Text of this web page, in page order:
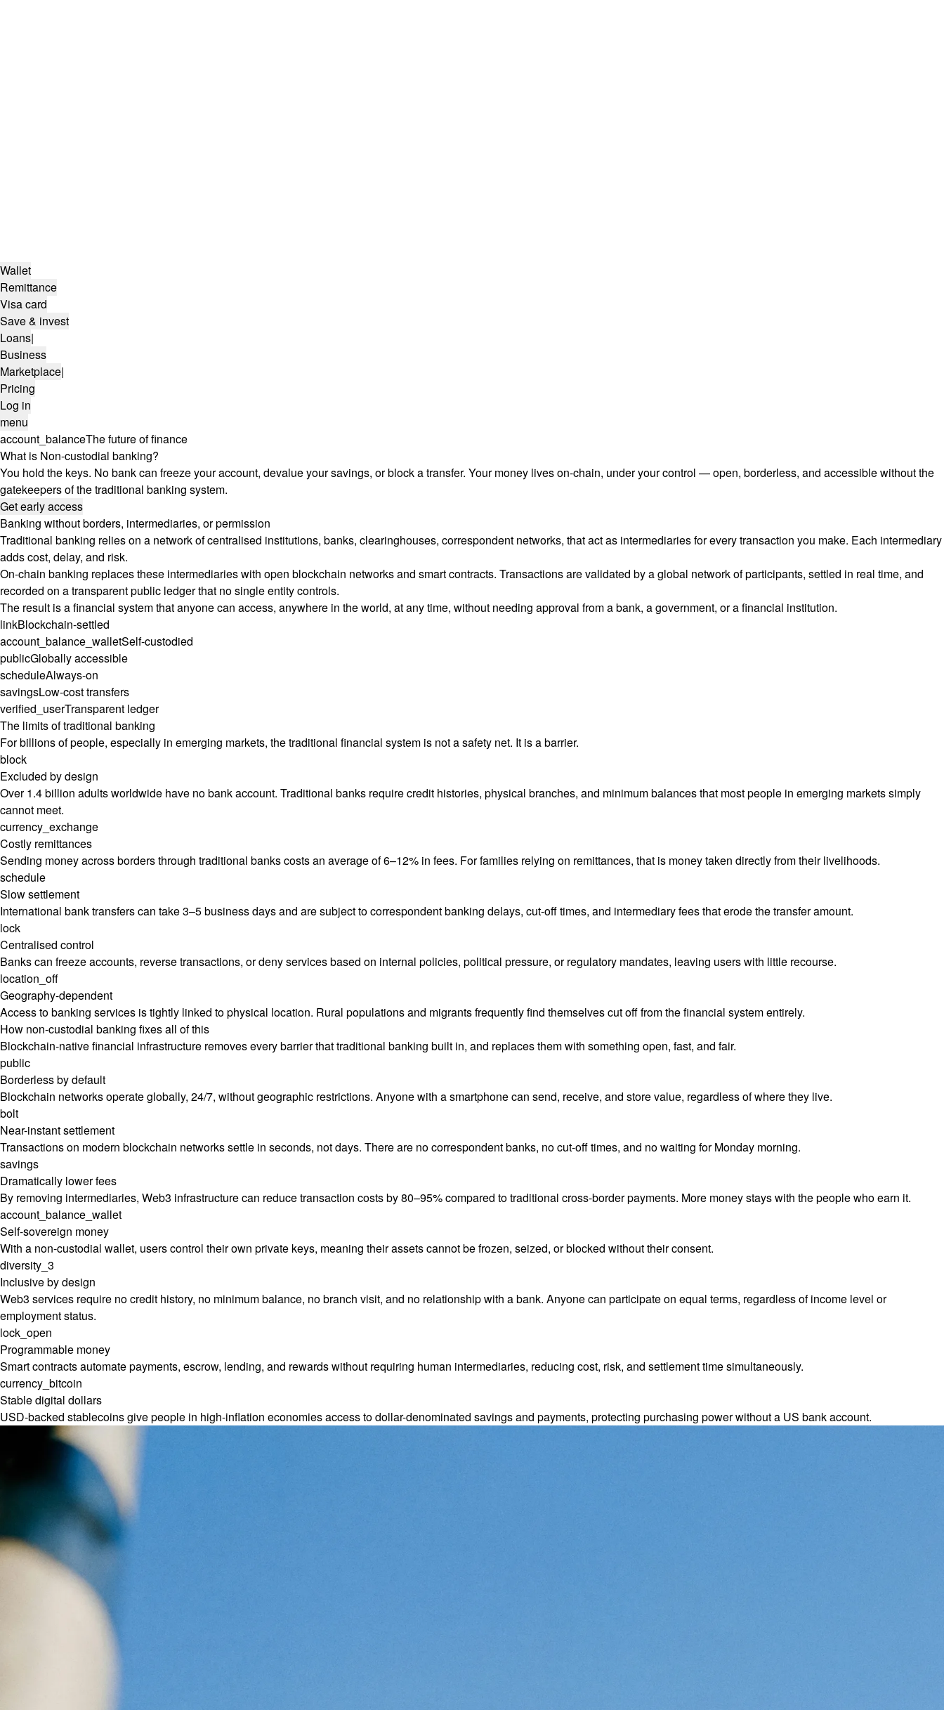
Wallet
Remittance
Visa card
Save & invest
Loans|
Business
Marketplace|
Pricing
Log in
menu
account_balanceThe future of finance
What is Non-custodial banking?
You hold the keys. No bank can freeze your account, devalue your savings, or block a transfer. Your money lives on-chain, under your control — open, borderless, and accessible without the
gatekeepers of the traditional banking system.
Get early access
Banking without borders, intermediaries, or permission
Traditional banking relies on a network of centralised institutions, banks, clearinghouses, correspondent networks, that act as intermediaries for every transaction you make. Each intermediary
adds cost, delay, and risk.
On-chain banking replaces these intermediaries with open blockchain networks and smart contracts. Transactions are validated by a global network of participants, settled in real time, and
recorded on a transparent public ledger that no single entity controls.
The result is a financial system that anyone can access, anywhere in the world, at any time, without needing approval from a bank, a government, or a financial institution.
linkBlockchain-settled
account_balance_walletSelf-custodied
publicGlobally accessible
scheduleAlways-on
savingsLow-cost transfers
verified_userTransparent ledger
The limits of traditional banking
For billions of people, especially in emerging markets, the traditional financial system is not a safety net. It is a barrier.
block
Excluded by design
Over 1.4 billion adults worldwide have no bank account. Traditional banks require credit histories, physical branches, and minimum balances that most people in emerging markets simply
cannot meet.
currency_exchange
Costly remittances
Sending money across borders through traditional banks costs an average of 6–12% in fees. For families relying on remittances, that is money taken directly from their livelihoods.
schedule
Slow settlement
International bank transfers can take 3–5 business days and are subject to correspondent banking delays, cut-off times, and intermediary fees that erode the transfer amount.
lock
Centralised control
Banks can freeze accounts, reverse transactions, or deny services based on internal policies, political pressure, or regulatory mandates, leaving users with little recourse.
location_off
Geography-dependent
Access to banking services is tightly linked to physical location. Rural populations and migrants frequently find themselves cut off from the financial system entirely.
How non-custodial banking fixes all of this
Blockchain-native financial infrastructure removes every barrier that traditional banking built in, and replaces them with something open, fast, and fair.
public
Borderless by default
Blockchain networks operate globally, 24/7, without geographic restrictions. Anyone with a smartphone can send, receive, and store value, regardless of where they live.
bolt
Near-instant settlement
Transactions on modern blockchain networks settle in seconds, not days. There are no correspondent banks, no cut-off times, and no waiting for Monday morning.
savings
Dramatically lower fees
By removing intermediaries, Web3 infrastructure can reduce transaction costs by 80–95% compared to traditional cross-border payments. More money stays with the people who earn it.
account_balance_wallet
Self-sovereign money
With a non-custodial wallet, users control their own private keys, meaning their assets cannot be frozen, seized, or blocked without their consent.
diversity_3
Inclusive by design
Web3 services require no credit history, no minimum balance, no branch visit, and no relationship with a bank. Anyone can participate on equal terms, regardless of income level or
employment status.
lock_open
Programmable money
Smart contracts automate payments, escrow, lending, and rewards without requiring human intermediaries, reducing cost, risk, and settlement time simultaneously.
currency_bitcoin
Stable digital dollars
USD-backed stablecoins give people in high-inflation economies access to dollar-denominated savings and payments, protecting purchasing power without a US bank account.